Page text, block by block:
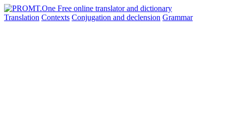
Translation Contexts Conjugation and declension Grammar